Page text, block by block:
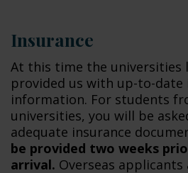
Insurance
At this time the universities
provided us with up-to-date
information. For students
universities, you will be
adequate insurance
be provided two weeks
arrival. Overseas